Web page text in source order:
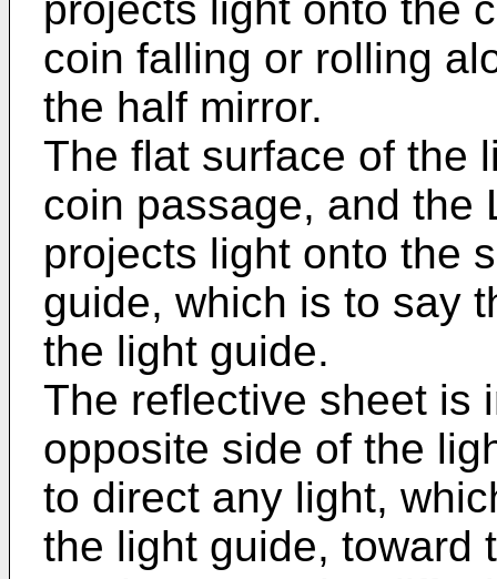
coin falling or rolling
the half mirror.
The flat surface of the
coin passage, and the
projects light onto the
guide, which is to say
the light guide.
The reflective sheet is
opposite side of the
to direct any light,
the light guide, toward